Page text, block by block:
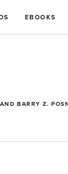
EBOOKS
BARRY Z.